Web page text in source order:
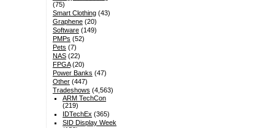
(75)
Smart Clothing(43)
Graphene(20)
Software(149)
PMPs (52)
Pets (7)
NAS(22)
FPGA(20)
Power Banks (47)
Other(447)
Tradeshows (4,563)
ARM TechCon
(219)
IDTechEx (365)
SID Display Week